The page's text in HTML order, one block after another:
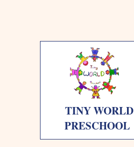
TINY WORLD
PRESCHOOL